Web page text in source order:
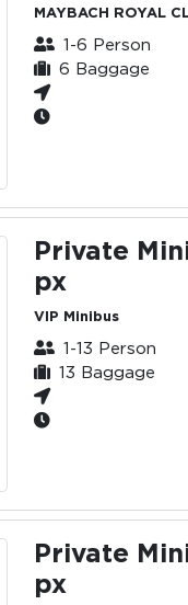
MAYBACH ROYAL
1-6 Person
6 Baggage
Private
px
VIP Minibus
1-13 Person
13 Baggage
Private
px